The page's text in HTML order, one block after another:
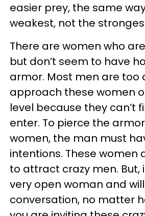
easier prey, the same
weakest, not the
There are women who
but don’t seem to have
armor. Most men are too
approach these women
level because they can’t
enter. To pierce the
women, the man must
intentions. These women
to attract crazy men. But,
very open woman and
conversation, no matter